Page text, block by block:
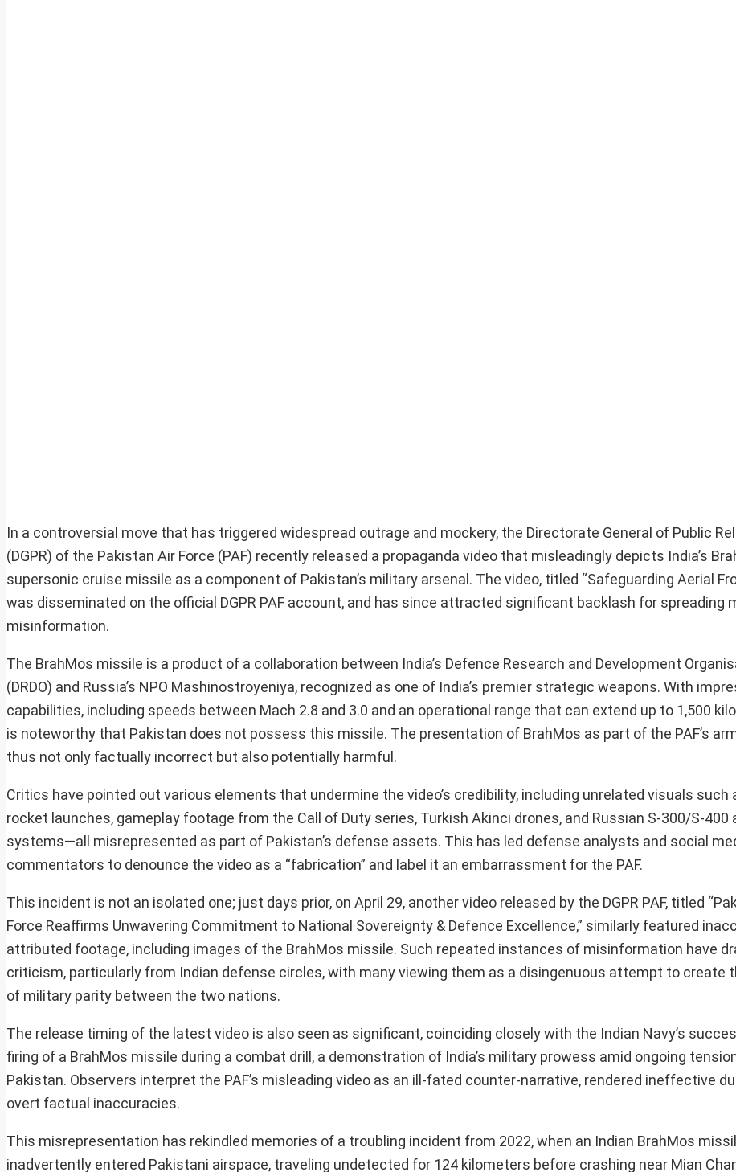
In a controversial move that has triggered widespread outrage and mockery, the Directorate General of Public
(DGPR) of the Pakistan Air Force (PAF) recently released a propaganda video that misleadingly depicts India’s
supersonic cruise missile as a component of Pakistan’s military arsenal. The video, titled “Safeguarding Aerial
was disseminated on the official DGPR PAF account, and has since attracted significant backlash for spreading
misinformation.
The BrahMos missile is a product of a collaboration between India’s Defence Research and Development
(DRDO) and Russia’s NPO Mashinostroyeniya, recognized as one of India’s premier strategic weapons. With
capabilities, including speeds between Mach 2.8 and 3.0 and an operational range that can extend up to 1,500
is noteworthy that Pakistan does not possess this missile. The presentation of BrahMos as part of the PAF’s
thus not only factually incorrect but also potentially harmful.
Critics have pointed out various elements that undermine the video’s credibility, including unrelated visuals such
rocket launches, gameplay footage from the Call of Duty series, Turkish Akinci drones, and Russian S-300/S-400
systems—all misrepresented as part of Pakistan’s defense assets. This has led defense analysts and social
commentators to denounce the video as a “fabrication” and label it an embarrassment for the PAF.
This incident is not an isolated one; just days prior, on April 29, another video released by the DGPR PAF, titled
Force Reaffirms Unwavering Commitment to National Sovereignty & Defence Excellence,” similarly featured
attributed footage, including images of the BrahMos missile. Such repeated instances of misinformation have
criticism, particularly from Indian defense circles, with many viewing them as a disingenuous attempt to create
of military parity between the two nations.
The release timing of the latest video is also seen as significant, coinciding closely with the Indian Navy’s
firing of a BrahMos missile during a combat drill, a demonstration of India’s military prowess amid ongoing
Pakistan. Observers interpret the PAF’s misleading video as an ill-fated counter-narrative, rendered ineffective
overt factual inaccuracies.
This misrepresentation has rekindled memories of a troubling incident from 2022, when an Indian BrahMos
inadvertently entered Pakistani airspace, traveling undetected for 124 kilometers before crashing near Mian